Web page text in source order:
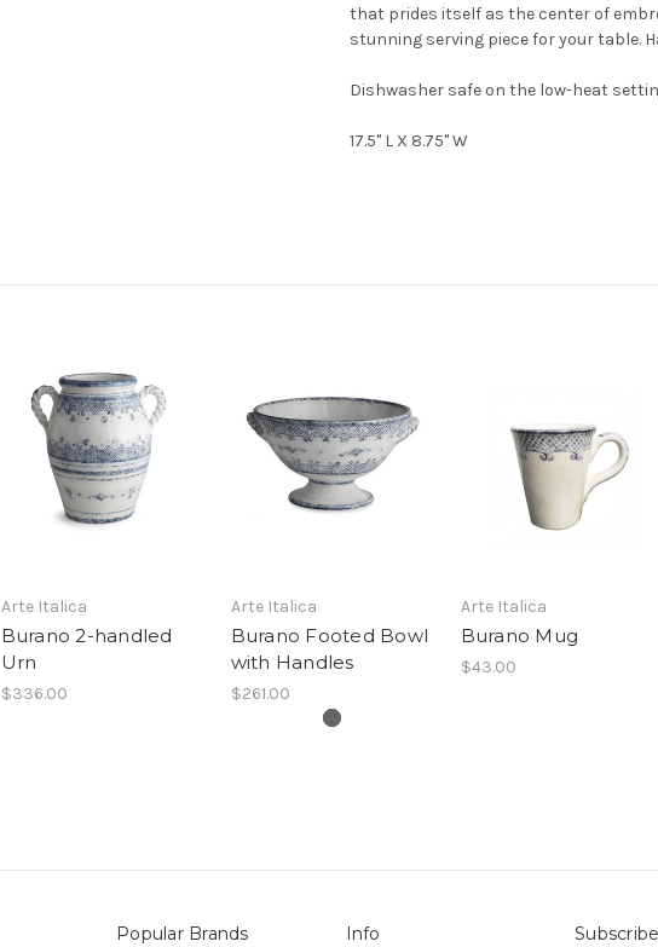
that prides itself as the center of
stunning serving piece for your table.
Dishwasher safe on the low-heat
17.5" L X 8.75" W
Arte Italica
Burano 2-handled
Urn
$336.00
Arte Italica
Burano Footed Bowl
with Handles
$261.00
Arte Italica
Burano Mug
$43.00
Popular Brands Info